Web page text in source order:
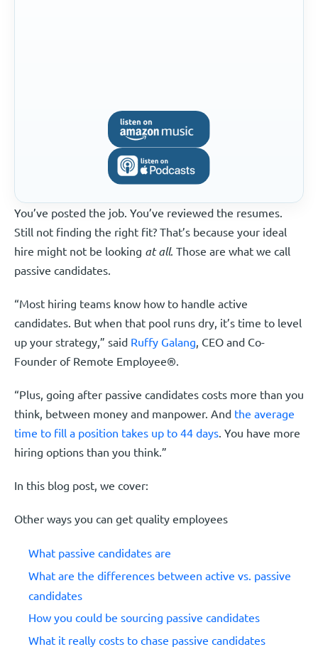
You’ve posted the job. You’ve reviewed the resumes.
Still not finding the right fit? That’s because your ideal
hire might not be looking at all. Those are what we call
passive candidates.
“Most hiring teams know how to handle active
candidates. But when that pool runs dry, it’s time to level
up your strategy,” said Ruffy Galang, CEO and Co-
Founder of Remote Employee®.
“Plus, going after passive candidates costs more than you
think, between money and manpower. And the average
time to fill a position takes up to 44 days. You have more
hiring options than you think.”
In this blog post, we cover:
Other ways you can get quality employees
What passive candidates are
What are the differences between active vs. passive
candidates
How you could be sourcing passive candidates
What it really costs to chase passive candidates